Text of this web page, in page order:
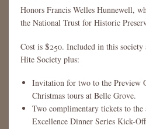
Honors Francis Welles Hunnewell,
the National Trust for Historic
Cost is $250. Included in this
Hite Society plus:
Invitation for two to the Preview
Christmas tours at Belle Grove.
Two complimentary tickets to
Excellence Dinner Series Kick-